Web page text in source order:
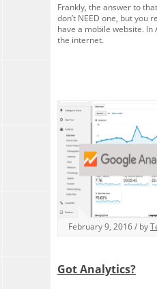
Frankly, the answer to
don’t NEED one, but you
have a mobile website.
the internet.
February 9, 2016 / by
Got Analytics?